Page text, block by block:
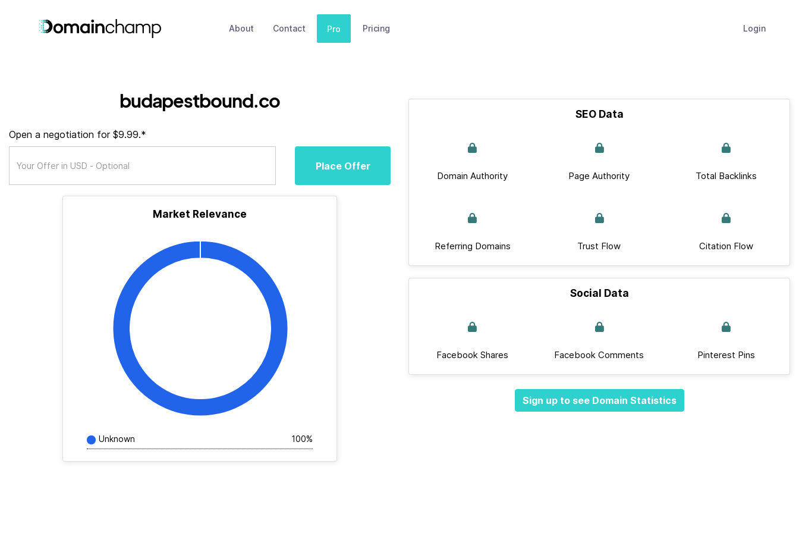
About Contact Pro Pricing Login
budapestbound.co
Open a negotiation for $9.99.*
Place Offer
Market Relevance
Unknown 100%
SEO Data
Domain Authority Page Authority Total Backlinks
Referring Domains Trust Flow Citation Flow
Social Data
Facebook Shares Facebook Comments Pinterest Pins
Sign up to see Domain Statistics